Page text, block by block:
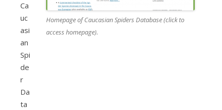
Homepage of Caucasian Spiders Database (click to
access homepage).
Ca
uc
asi
an
Spi
de
r
Da
ta